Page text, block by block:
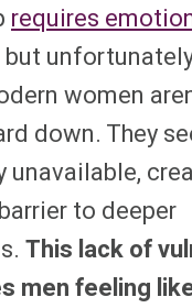
requires
but
women
down. They
unavailable,
to deeper
This lack of
men feeling